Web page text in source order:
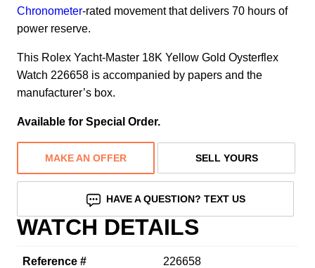
Chronometer-rated movement that delivers 70 hours of
power reserve.
This Rolex Yacht-Master 18K Yellow Gold Oysterflex
Watch 226658 is accompanied by papers and the
manufacturer’s box.
Available for Special Order.
MAKE AN OFFER SELL YOURS
HAVE A QUESTION? TEXT US
WATCH DETAILS
Reference # 226658